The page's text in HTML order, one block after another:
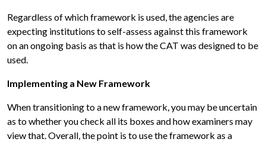
Regardless of which framework is used, the agencies are
expecting institutions to self-assess against this framework
on an ongoing basis as that is how the CAT was designed to be
used.
Implementing a New Framework
When transitioning to a new framework, you may be uncertain
as to whether you check all its boxes and how examiners may
view that. Overall, the point is to use the framework as a